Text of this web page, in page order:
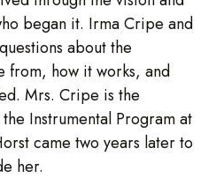
began it. Irma Cripe and
about the
from, how it works, and
Mrs. Cripe is the
Instrumental Program at
came two years later to
her.